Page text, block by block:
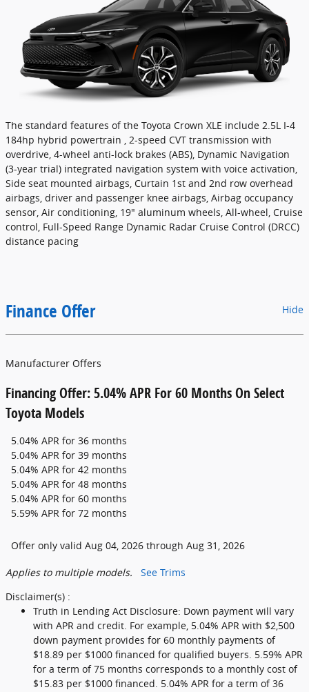
The standard features of the Toyota Crown XLE include 2.5L I-4
184hp hybrid powertrain , 2-speed CVT transmission with
overdrive, 4-wheel anti-lock brakes (ABS), Dynamic Navigation
(3-year trial) integrated navigation system with voice activation,
Side seat mounted airbags, Curtain 1st and 2nd row overhead
airbags, driver and passenger knee airbags, Airbag occupancy
sensor, Air conditioning, 19" aluminum wheels, All-wheel, Cruise
control, Full-Speed Range Dynamic Radar Cruise Control (DRCC)
distance pacing
Hide
Finance Offer
Financing Offer: 5.04% APR For 60 Months On Select
Toyota Models
Manufacturer Offers
5.04% APR for 36 months
5.04% APR for 39 months
5.04% APR for 42 months
5.04% APR for 48 months
5.04% APR for 60 months
5.59% APR for 72 months
Offer only valid Aug 04, 2026 through Aug 31, 2026
Applies to multiple models.
See Trims
Disclaimer(s) :
Truth in Lending Act Disclosure: Down payment will vary
with APR and credit. For example, 5.04% APR with $2,500
down payment provides for 60 monthly payments of
$18.89 per $1000 financed for qualified buyers. 5.59% APR
for a term of 75 months corresponds to a monthly cost of
$15.83 per $1000 financed. 5.04% APR for a term of 36